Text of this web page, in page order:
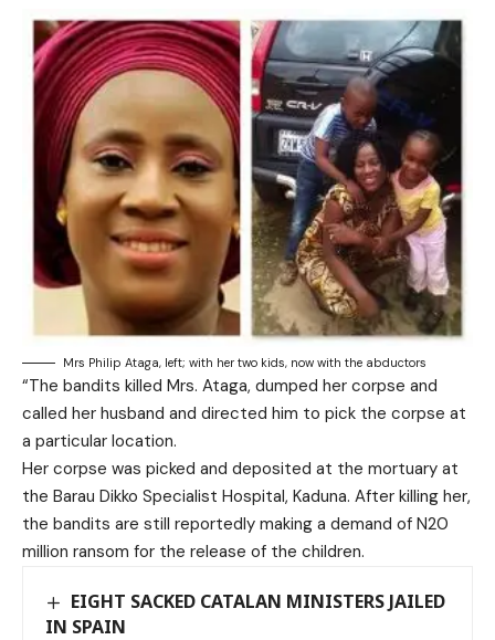
Mrs Philip Ataga, left; with her two kids, now with the abductors
“The bandits killed Mrs. Ataga, dumped her corpse and
called her husband and directed him to pick the corpse at
a particular location.
Her corpse was picked and deposited at the mortuary at
the Barau Dikko Specialist Hospital, Kaduna. After killing her,
the bandits are still reportedly making a demand of N20
million ransom for the release of the children.
EIGHT SACKED CATALAN MINISTERS JAILED
IN SPAIN